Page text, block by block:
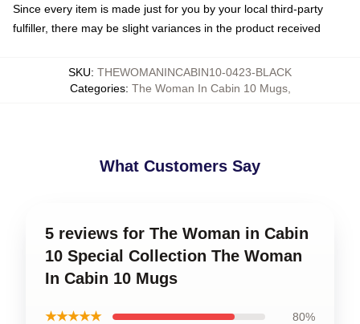
Since every item is made just for you by your local third-party
fulfiller, there may be slight variances in the product received
SKU: THEWOMANINCABIN10-0423-BLACK
Categories: The Woman In Cabin 10 Mugs,
What Customers Say
5 reviews for The Woman in Cabin
10 Special Collection The Woman
In Cabin 10 Mugs
★★★★★ 80%